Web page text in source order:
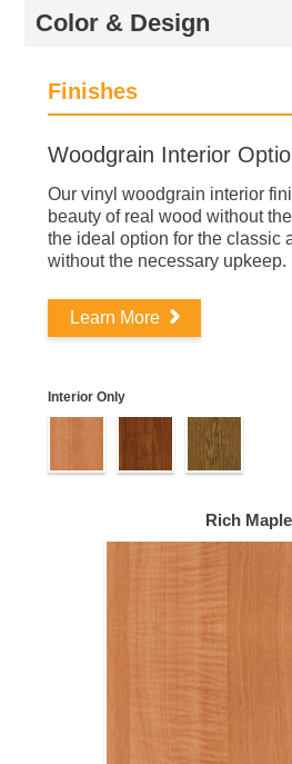
Color & Design
Finishes
Woodgrain Interior
Our vinyl woodgrain interior
beauty of real wood without
the ideal option for the classic
without the necessary upkeep.
Learn More
Interior Only
Rich Maple